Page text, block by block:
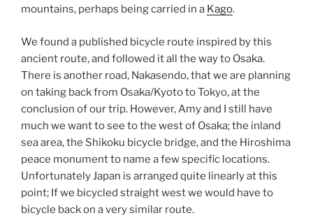
mountains, perhaps being carried in a Kago.
We found a published bicycle route inspired by this
ancient route, and followed it all the way to Osaka.
There is another road, Nakasendo, that we are planning
on taking back from Osaka/Kyoto to Tokyo, at the
conclusion of our trip. However, Amy and I still have
much we want to see to the west of Osaka; the inland
sea area, the Shikoku bicycle bridge, and the Hiroshima
peace monument to name a few specific locations.
Unfortunately Japan is arranged quite linearly at this
point; If we bicycled straight west we would have to
bicycle back on a very similar route.